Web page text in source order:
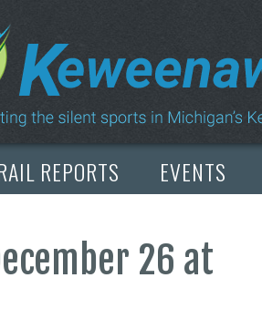
REPORTS EVENTS
26 at